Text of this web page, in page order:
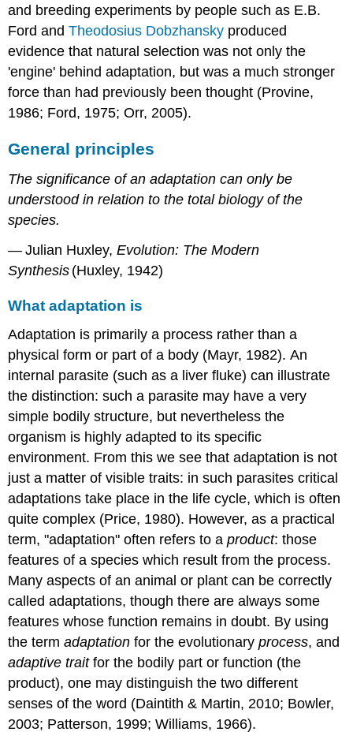
and breeding experiments by people such as E.B.
Ford andTheodosius Dobzhansky produced
evidence that natural selection was not only the
'engine' behind adaptation, but was a much stronger
force than had previously been thought (Provine,
1986; Ford, 1975; Orr, 2005).
General principles
The significance of an adaptation can only be
understood in relation to the total biology of the
species.
— Julian Huxley,Evolution: The Modern
Synthesis (Huxley, 1942)
What adaptation is
Adaptation is primarily a process rather than a
physical form or part of a body (Mayr, 1982). An
internal parasite (such as a liver fluke) can illustrate
the distinction: such a parasite may have a very
simple bodily structure, but nevertheless the
organism is highly adapted to its specific
environment. From this we see that adaptation is not
just a matter of visible traits: in such parasites critical
adaptations take place in the life cycle, which is often
quite complex (Price, 1980). However, as a practical
term, "adaptation" often refers to aproduct: those
features of a species which result from the process.
Many aspects of an animal or plant can be correctly
called adaptations, though there are always some
features whose function remains in doubt. By using
the termadaptation for the evolutionaryprocess, and
adaptive traitfor the bodily part or function (the
product), one may distinguish the two different
senses of the word (Daintith & Martin, 2010; Bowler,
2003; Patterson, 1999; Williams, 1966).